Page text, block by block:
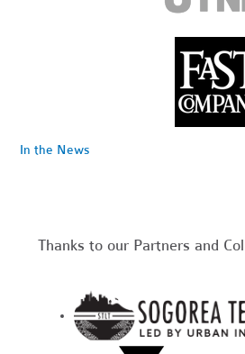
In the News
Thanks to our Partners and